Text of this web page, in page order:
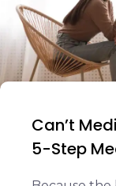
Can’t
5-Step